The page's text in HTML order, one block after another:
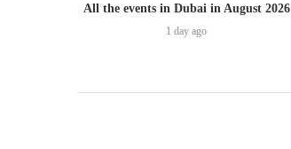
All the events in Dubai in August 2026
1 day ago